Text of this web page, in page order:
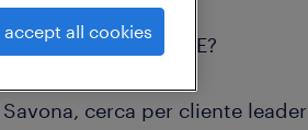
AUTOMOTIVE?
cerca per cliente leader
accept all cookies